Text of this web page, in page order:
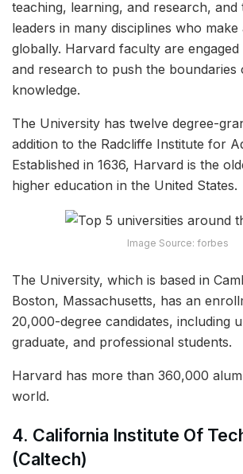
teaching, learning, and research, and
leaders in many disciplines who make
globally. Harvard faculty are engaged
and research to push the boundaries
knowledge.
The University has twelve degree-
addition to the Radcliffe Institute for
Established in 1636, Harvard is the
higher education in the United States.
Image Source: forbes
The University, which is based in
Boston, Massachusetts, has an
20,000-degree candidates, including
graduate, and professional students.
Harvard has more than 360,000
world.
4. California Institute Of
(Caltech)